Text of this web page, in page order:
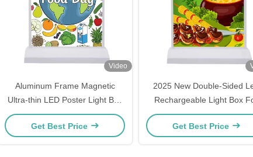
Video
Aluminum Frame Magnetic
Ultra-thin LED Poster Light Box
Menu Board For Cinema
Restaurant
Get Best Price
2025 New Double-Sided
Rechargeable Light Box
Advertising Board Pannel
Get Best Price